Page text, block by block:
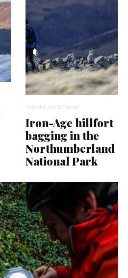
Adventure & Travel
Iron-Age hillfort
bagging in the
Northumberland
National Park